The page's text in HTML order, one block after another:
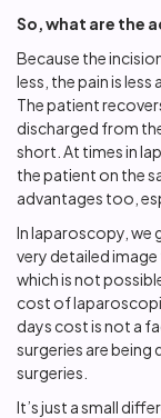
So, what are the
Because the
less, the pain is
The patient
discharged from
short. At times in
the patient on the
advantages too,
In laparoscopy, we
very detailed
which is not
cost of
days cost is not a
surgeries are being
surgeries.
It’s just a small